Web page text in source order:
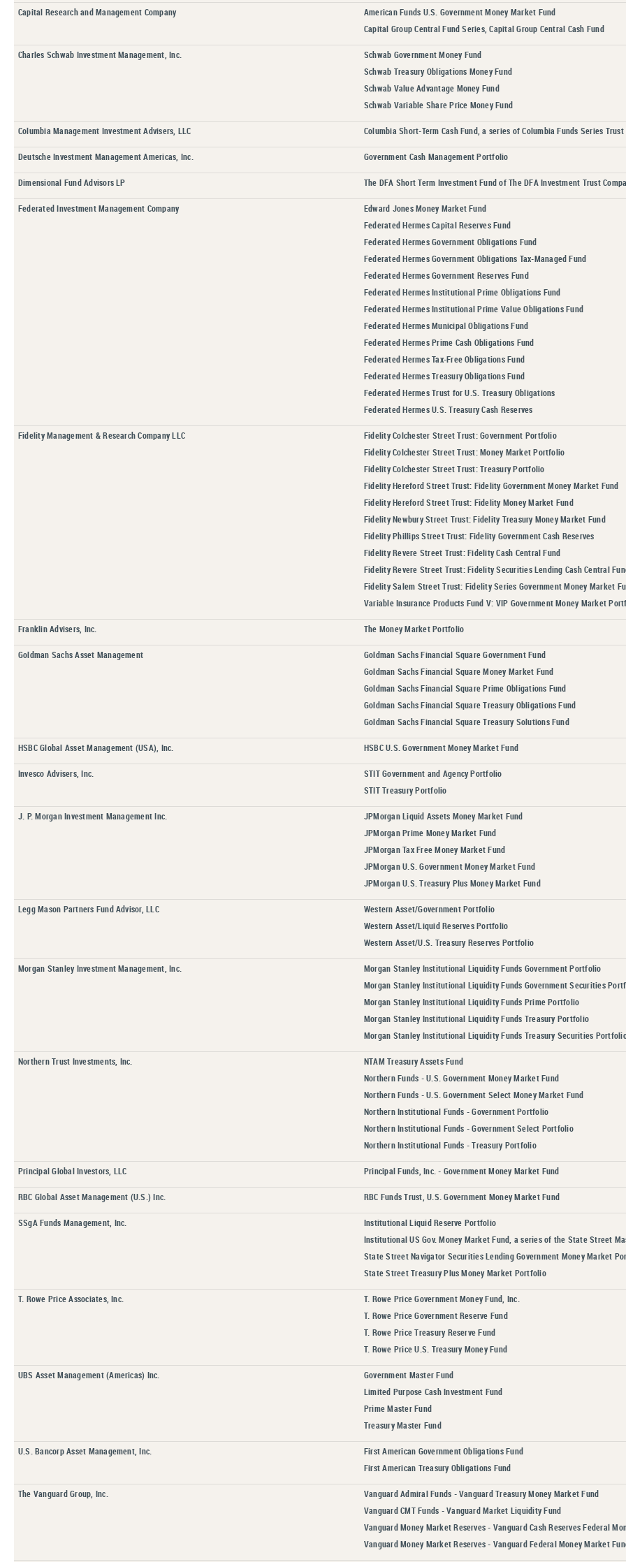
Capital Research and Management Company
American Funds U.S. Government Money Market Fund
Capital Group Central Fund Series, Capital Group Central Cash Fund
Charles Schwab Investment Management, Inc.
Schwab Government Money Fund
Schwab Treasury Obligations Money Fund
Schwab Value Advantage Money Fund
Schwab Variable Share Price Money Fund
Columbia Management Investment Advisers, LLC Columbia Short-Term Cash Fund, a series of Columbia Funds Series Trust
Deutsche Investment Management Americas, Inc. Government Cash Management Portfolio
Dimensional Fund Advisors LP The DFA Short Term Investment Fund of The DFA Investment Trust
Federated Investment Management Company
Edward Jones Money Market Fund
Federated Hermes Capital Reserves Fund
Federated Hermes Government Obligations Fund
Federated Hermes Government Obligations Tax-Managed Fund
Federated Hermes Government Reserves Fund
Federated Hermes Institutional Prime Obligations Fund
Federated Hermes Institutional Prime Value Obligations Fund
Federated Hermes Municipal Obligations Fund
Federated Hermes Prime Cash Obligations Fund
Federated Hermes Tax-Free Obligations Fund
Federated Hermes Treasury Obligations Fund
Federated Hermes Trust for U.S. Treasury Obligations
Federated Hermes U.S. Treasury Cash Reserves
Fidelity Management & Research Company LLC
Fidelity Colchester Street Trust: Government Portfolio
Fidelity Colchester Street Trust: Money Market Portfolio
Fidelity Colchester Street Trust: Treasury Portfolio
Fidelity Hereford Street Trust: Fidelity Government Money Market Fund
Fidelity Hereford Street Trust: Fidelity Money Market Fund
Fidelity Newbury Street Trust: Fidelity Treasury Money Market Fund
Fidelity Phillips Street Trust: Fidelity Government Cash Reserves
Fidelity Revere Street Trust: Fidelity Cash Central Fund
Fidelity Revere Street Trust: Fidelity Securities Lending Cash Central
Fidelity Salem Street Trust: Fidelity Series Government Money Market
Variable Insurance Products Fund V: VIP Government Money Market
Franklin Advisers, Inc. The Money Market Portfolio
Goldman Sachs Asset Management
Goldman Sachs Financial Square Government Fund
Goldman Sachs Financial Square Money Market Fund
Goldman Sachs Financial Square Prime Obligations Fund
Goldman Sachs Financial Square Treasury Obligations Fund
Goldman Sachs Financial Square Treasury Solutions Fund
HSBC Global Asset Management (USA), Inc. HSBC U.S. Government Money Market Fund
Invesco Advisers, Inc.
STIT Government and Agency Portfolio
STIT Treasury Portfolio
J. P. Morgan Investment Management Inc.
JPMorgan Liquid Assets Money Market Fund
JPMorgan Prime Money Market Fund
JPMorgan Tax Free Money Market Fund
JPMorgan U.S. Government Money Market Fund
JPMorgan U.S. Treasury Plus Money Market Fund
Legg Mason Partners Fund Advisor, LLC
Western Asset/Government Portfolio
Western Asset/Liquid Reserves Portfolio
Western Asset/U.S. Treasury Reserves Portfolio
Morgan Stanley Investment Management, Inc.
Morgan Stanley Institutional Liquidity Funds Government Portfolio
Morgan Stanley Institutional Liquidity Funds Government Securities
Morgan Stanley Institutional Liquidity Funds Prime Portfolio
Morgan Stanley Institutional Liquidity Funds Treasury Portfolio
Morgan Stanley Institutional Liquidity Funds Treasury Securities
Northern Trust Investments, Inc.
NTAM Treasury Assets Fund
Northern Funds - U.S. Government Money Market Fund
Northern Funds - U.S. Government Select Money Market Fund
Northern Institutional Funds - Government Portfolio
Northern Institutional Funds - Government Select Portfolio
Northern Institutional Funds - Treasury Portfolio
Principal Global Investors, LLC Principal Funds, Inc. - Government Money Market Fund
RBC Global Asset Management (U.S.) Inc. RBC Funds Trust, U.S. Government Money Market Fund
SSgA Funds Management, Inc.
Institutional Liquid Reserve Portfolio
Institutional US Gov. Money Market Fund, a series of the State Street
State Street Navigator Securities Lending Government Money Market
State Street Treasury Plus Money Market Portfolio
T. Rowe Price Associates, Inc.
T. Rowe Price Government Money Fund, Inc.
T. Rowe Price Government Reserve Fund
T. Rowe Price Treasury Reserve Fund
T. Rowe Price U.S. Treasury Money Fund
UBS Asset Management (Americas) Inc.
Government Master Fund
Limited Purpose Cash Investment Fund
Prime Master Fund
Treasury Master Fund
U.S. Bancorp Asset Management, Inc.
First American Government Obligations Fund
First American Treasury Obligations Fund
The Vanguard Group, Inc.
Vanguard Admiral Funds - Vanguard Treasury Money Market Fund
Vanguard CMT Funds - Vanguard Market Liquidity Fund
Vanguard Money Market Reserves - Vanguard Cash Reserves Federal
Vanguard Money Market Reserves - Vanguard Federal Money Market